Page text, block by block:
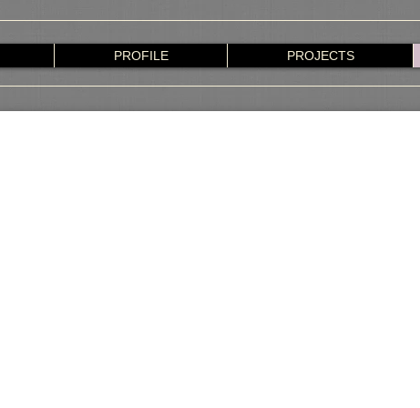
PROFILE PROJECTS